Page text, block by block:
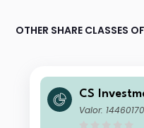
OTHER SHARE CLASSES
CS
merging
Valor: 14460170